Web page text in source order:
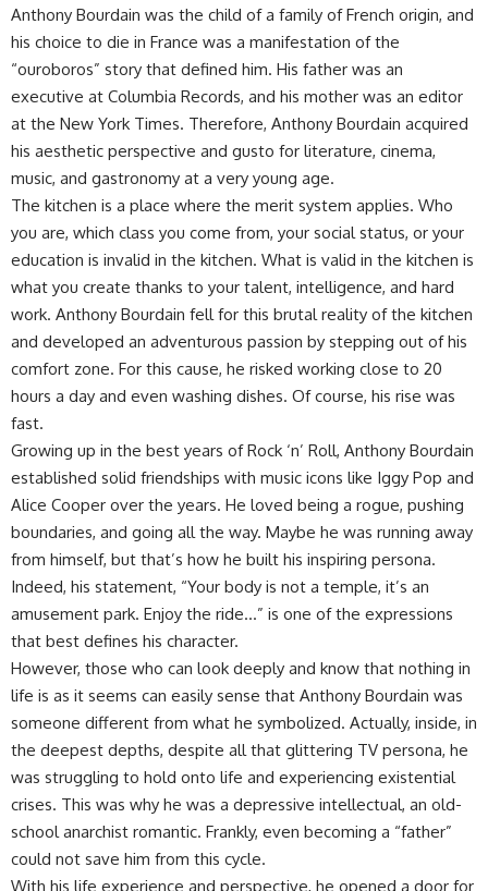
Anthony Bourdain was the child of a family of French origin, and
his choice to die in France was a manifestation of the
“ouroboros” story that defined him. His father was an
executive at Columbia Records, and his mother was an editor
at the New York Times. Therefore, Anthony Bourdain acquired
his aesthetic perspective and gusto for literature, cinema,
music, and gastronomy at a very young age.
The kitchen is a place where the merit system applies. Who
you are, which class you come from, your social status, or your
education is invalid in the kitchen. What is valid in the kitchen is
what you create thanks to your talent, intelligence, and hard
work. Anthony Bourdain fell for this brutal reality of the kitchen
and developed an adventurous passion by stepping out of his
comfort zone. For this cause, he risked working close to 20
hours a day and even washing dishes. Of course, his rise was
fast.
Growing up in the best years of Rock ‘n’ Roll, Anthony Bourdain
established solid friendships with music icons like Iggy Pop and
Alice Cooper over the years. He loved being a rogue, pushing
boundaries, and going all the way. Maybe he was running away
from himself, but that’s how he built his inspiring persona.
Indeed, his statement, “Your body is not a temple, it’s an
amusement park. Enjoy the ride…” is one of the expressions
that best defines his character.
However, those who can look deeply and know that nothing in
life is as it seems can easily sense that Anthony Bourdain was
someone different from what he symbolized. Actually, inside, in
the deepest depths, despite all that glittering TV persona, he
was struggling to hold onto life and experiencing existential
crises. This was why he was a depressive intellectual, an old-
school anarchist romantic. Frankly, even becoming a “father”
could not save him from this cycle.
With his life experience and perspective, he opened a door for